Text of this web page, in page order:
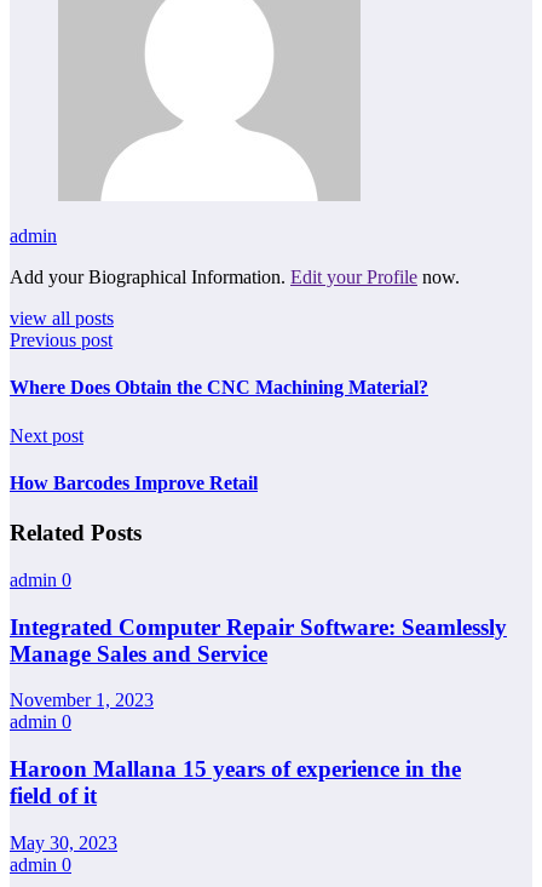
admin
Add your Biographical Information. Edit your Profile now.
view all posts
Previous post
Where Does Obtain the CNC Machining Material?
Next post
How Barcodes Improve Retail
Related Posts
admin 0
Integrated Computer Repair Software: Seamlessly
Manage Sales and Service
November 1, 2023
admin 0
Haroon Mallana 15 years of experience in the
field of it
May 30, 2023
admin 0